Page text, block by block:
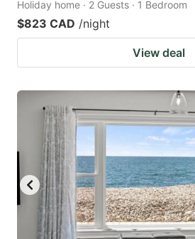
Holiday home · 2 Guests · 1 Bedroom
$823 CAD /night
View deal